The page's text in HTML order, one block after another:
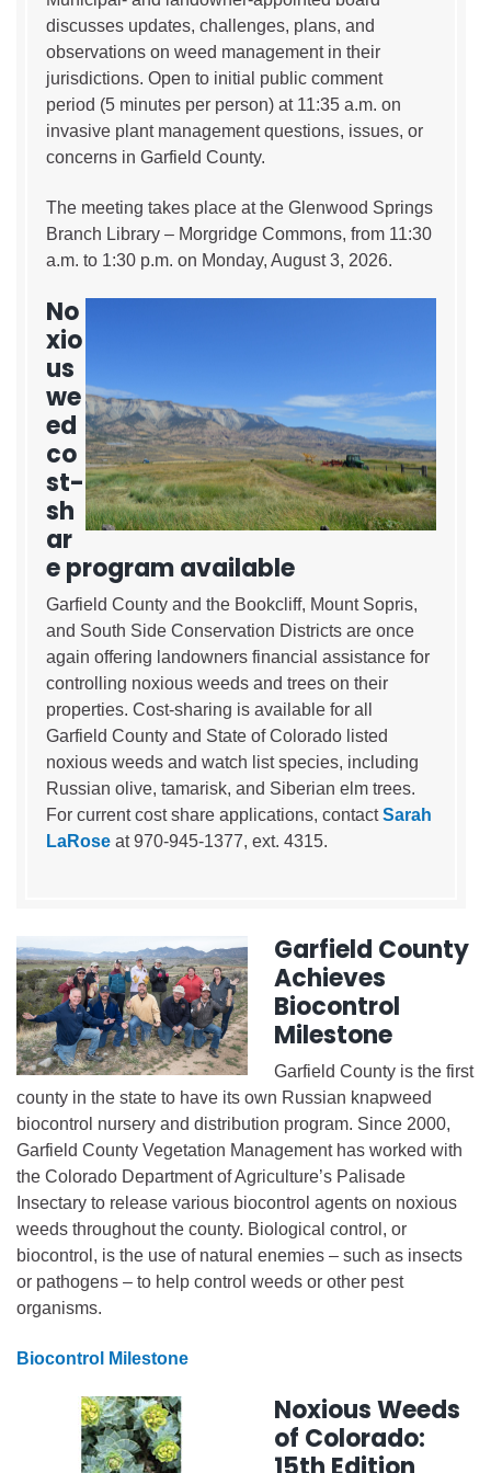
discusses updates, challenges, plans, and
observations on weed management in their
jurisdictions. Open to initial public comment
period (5 minutes per person) at 11:35 a.m. on
invasive plant management questions, issues, or
concerns in Garfield County.
The meeting takes place at the Glenwood Springs
Branch Library – Morgridge Commons, from 11:30
a.m. to 1:30 p.m. on Monday, August 3, 2026.
No
xio
us
we
ed
co
st-
sh
ar
e program available
Garfield County and the Bookcliff, Mount Sopris,
and South Side Conservation Districts are once
again offering landowners financial assistance for
controlling noxious weeds and trees on their
properties. Cost-sharing is available for all
Garfield County and State of Colorado listed
noxious weeds and watch list species, including
Russian olive, tamarisk, and Siberian elm trees.
For current cost share applications, contactSarah
LaRose at 970-945-1377, ext. 4315.
Garfield County
Achieves
Biocontrol
Milestone
Garfield County is the first
county in the state to have its own Russian knapweed
biocontrol nursery and distribution program. Since 2000,
Garfield County Vegetation Management has worked with
the Colorado Department of Agriculture’s Palisade
Insectary to release various biocontrol agents on noxious
weeds throughout the county. Biological control, or
biocontrol, is the use of natural enemies – such as insects
or pathogens – to help control weeds or other pest
organisms.
Biocontrol Milestone
Noxious Weeds
of Colorado: